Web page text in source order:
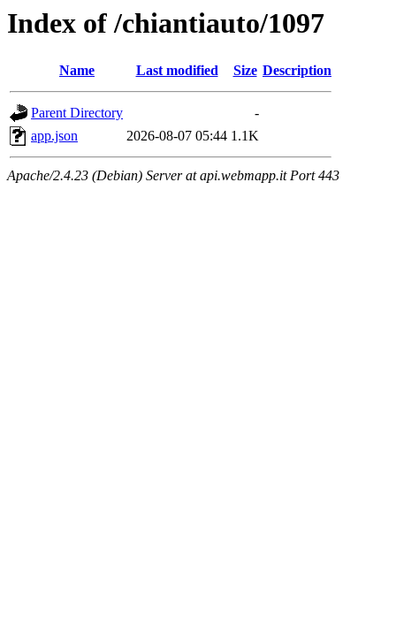
Index of /chiantiauto/1097
Name Last modified Size Description
Parent Directory
-
app.json
2026-08-07 05:44 1.1K
Apache/2.4.23 (Debian) Server at api.webmapp.it Port 443